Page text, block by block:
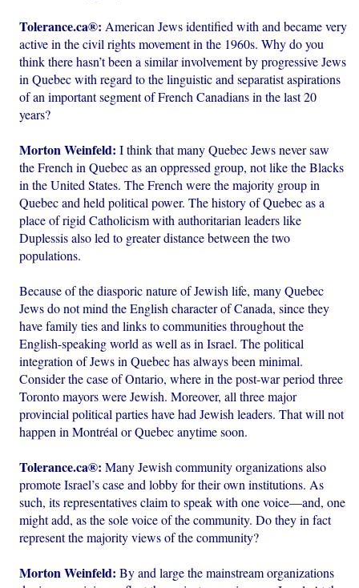
Tolerance.ca®:American Jews identified with and became very
active in the civil rights movement in the 1960s. Why do you
think there hasn’t been a similar involvement by progressive Jews
in Quebec with regard to the linguistic and separatist aspirations
of an important segment of French Canadians in the last 20
years?
Morton Weinfeld: I think that many Quebec Jews never saw
the French in Quebec as an oppressed group, not like the Blacks
in the United States. The French were the majority group in
Quebec and held political power. The history of Quebec as a
place of rigid Catholicism with authoritarian leaders like
Duplessis also led to greater distance between the two
populations.
Because of the diasporic nature of Jewish life, many Quebec
Jews do not mind the English character of Canada, since they
have family ties and links to communities throughout the
English-speaking world as well as in Israel. The political
integration of Jews in Quebec has always been minimal.
Consider the case of Ontario, where in the post-war period three
Toronto mayors were Jewish. Moreover, all three major
provincial political parties have had Jewish leaders. That will not
happen in Montréal or Quebec anytime soon.
Tolerance.ca®:Many Jewish community organizations also
promote Israel’s case and lobby for their own institutions. As
such, its representatives claim to speak with one voice—and, one
might add, as the sole voice of the community. Do they in fact
represent the majority views of the community?
Morton Weinfeld: By and large the mainstream organizations